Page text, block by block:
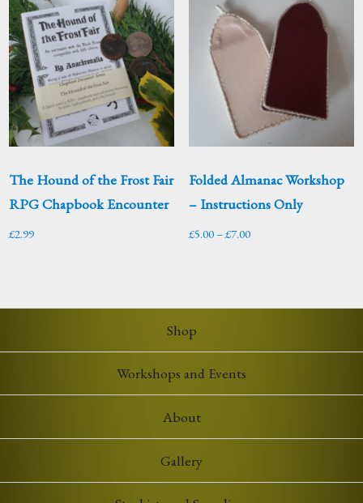
The Hound of the Frost Fair
RPG Chapbook Encounter
£2.99
Folded Almanac Workshop
– Instructions Only
£5.00–£7.00Price
Shop
Workshops and Events
About
Gallery